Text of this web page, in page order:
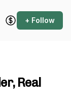
+ Follow
Real